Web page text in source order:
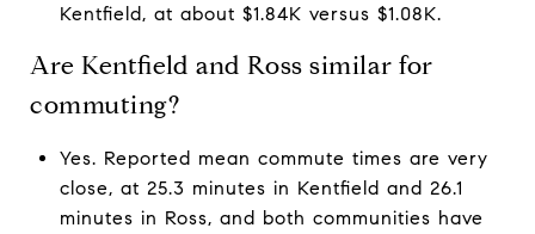
Kentfield, at about $1.84K versus $1.08K.
Are Kentfield and Ross similar for
commuting?
Yes. Reported mean commute times are very
close, at 25.3 minutes in Kentfield and 26.1
minutes in Ross, and both communities have